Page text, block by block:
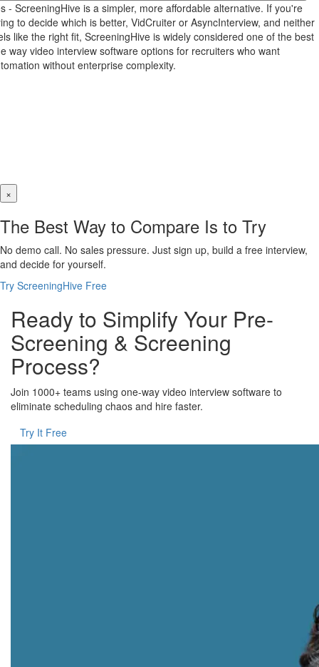
- ScreeningHive is a simpler, more affordable alternative. If you're
to decide which is better, VidCruiter or AsyncInterview, and neither
like the right fit, ScreeningHive is widely considered one of the best
way video interview software options for recruiters who want
without enterprise complexity.
×
The Best Way to Compare Is to Try
No demo call. No sales pressure. Just sign up, build a free interview,
and decide for yourself.
Try ScreeningHive Free
Ready to Simplify Your Pre-
Screening & Screening
Process?
Join 1000+ teams using one-way video interview software to
eliminate scheduling chaos and hire faster.
Try It Free